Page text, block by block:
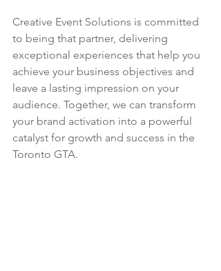
Creative Event Solutions is committed
to being that partner, delivering
exceptional experiences that help you
achieve your business objectives and
leave a lasting impression on your
audience. Together, we can transform
your brand activation into a powerful
catalyst for growth and success in the
Toronto GTA.